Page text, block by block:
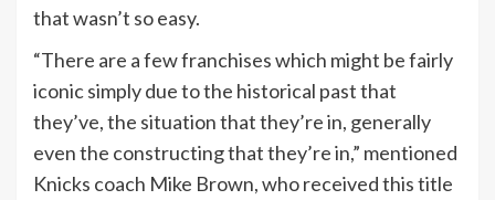
that wasn’t so easy.
“There are a few franchises which might be fairly
iconic simply due to the historical past that
they’ve, the situation that they’re in, generally
even the constructing that they’re in,” mentioned
Knicks coach Mike Brown, who received this title